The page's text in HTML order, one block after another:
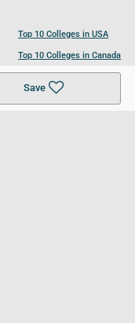
Save
Top 10 Colleges in USA
Top 10 Colleges in Canada